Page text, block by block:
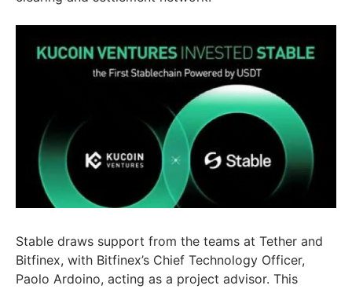
Stable draws support from the teams at Tether and
Bitfinex, with Bitfinex’s Chief Technology Officer,
Paolo Ardoino, acting as a project advisor. This